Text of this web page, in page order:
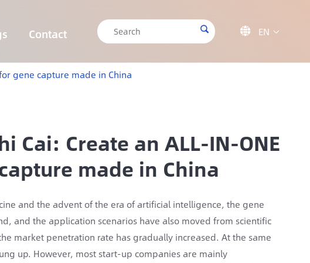
Contact   EN 
gene capture made in China
Cai: Create an ALL-IN-ONE
made in China
and the advent of the era of artificial intelligence, the gene
and the application scenarios have also moved from scientific
market penetration rate has gradually increased. At the same
up. However, most start-up companies are mainly